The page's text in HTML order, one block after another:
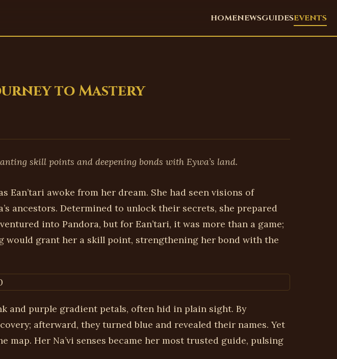
HOMENEWSGUIDESEVENTS
to Mastery
skill points and deepening bonds with Eywa’s land.
awoke from her dream. She had seen visions of
ancestors. Determined to unlock their secrets, she prepared
into Pandora, but for Ean’tari, it was more than a game;
would grant her a skill point, strengthening her bond with the
and purple gradient petals, often hid in plain sight. By
afterward, they turned blue and revealed their names. Yet
Her Na’vi senses became her most trusted guide, pulsing